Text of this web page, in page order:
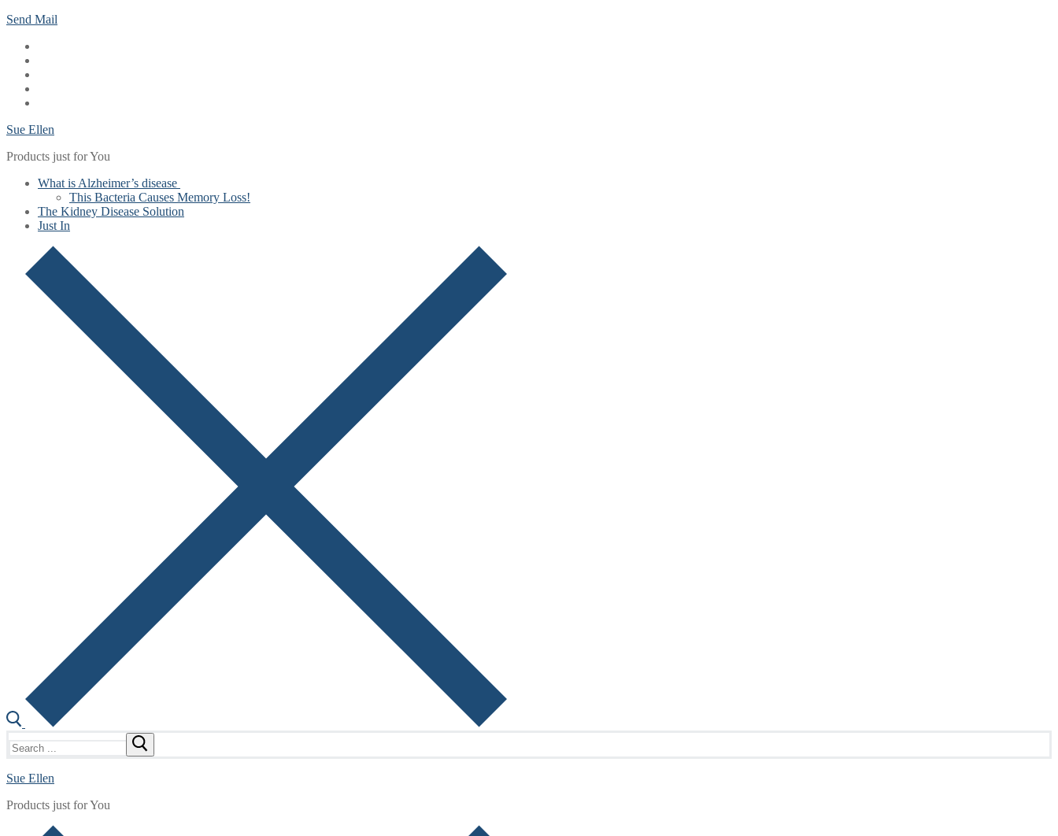
Skip
content
Menu
Close
Send Mail
Sue Ellen
Products just for You
What is Alzheimer’s disease
This Bacteria Causes Memory Loss!
The Kidney Disease Solution
Just In
for:
Sue Ellen
Products just for You